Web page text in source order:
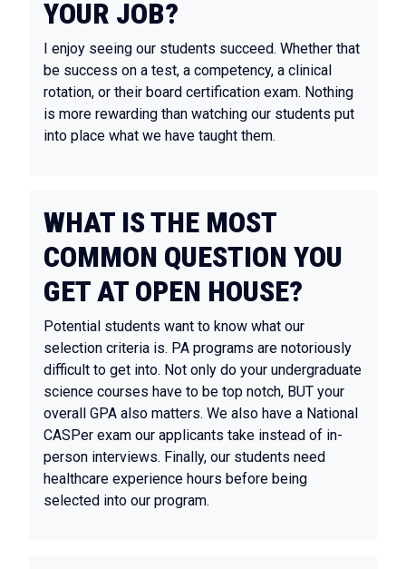
YOUR JOB?
I enjoy seeing our students succeed. Whether that
be success on a test, a competency, a clinical
rotation, or their board certification exam. Nothing
is more rewarding than watching our students put
into place what we have taught them.
WHAT IS THE MOST
COMMON QUESTION YOU
GET AT OPEN HOUSE?
Potential students want to know what our
selection criteria is. PA programs are notoriously
difficult to get into. Not only do your undergraduate
science courses have to be top notch, BUT your
overall GPA also matters. We also have a National
CASPer exam our applicants take instead of in-
person interviews. Finally, our students need
healthcare experience hours before being
selected into our program.